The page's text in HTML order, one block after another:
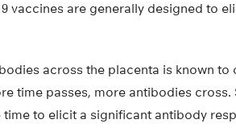
vaccines are generally designed to
across the placenta is known
time passes, more antibodies
time to elicit a significant antibody